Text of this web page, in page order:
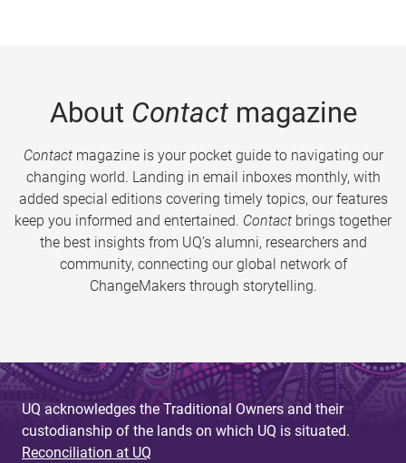
About Contactmagazine
Contactmagazine is your pocket guide to navigating our
changing world. Landing in email inboxes monthly, with
added special editions covering timely topics, our features
keep you informed and entertained. Contact brings together
the best insights from UQ’s alumni, researchers and
community, connecting our global network of
ChangeMakers through storytelling.
UQ acknowledges the Traditional Owners and their
custodianship of the lands on which UQ is situated.
Reconciliation at UQ